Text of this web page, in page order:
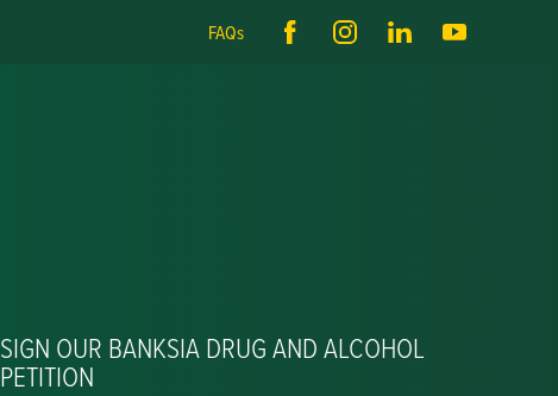
FAQs
SIGN OUR BANKSIA DRUG AND ALCOHOL
PETITION